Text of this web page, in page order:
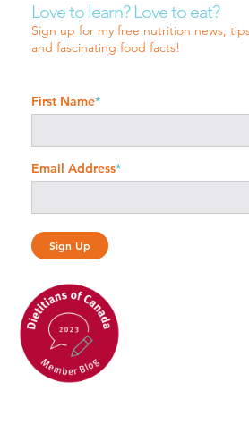
Love to learn? Love to eat?
Sign up for my free nutrition news,
and fascinating food facts!
First Name*
Email Address*